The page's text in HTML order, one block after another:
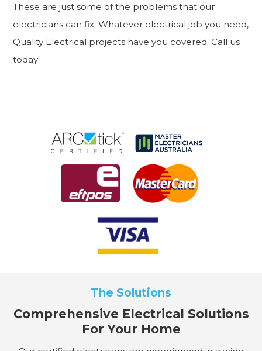
These are just some of the problems that our
electricians can fix. Whatever electrical job you need,
Quality Electrical projects have you covered. Call us
today!
The Solutions
Comprehensive Electrical Solutions
For Your Home